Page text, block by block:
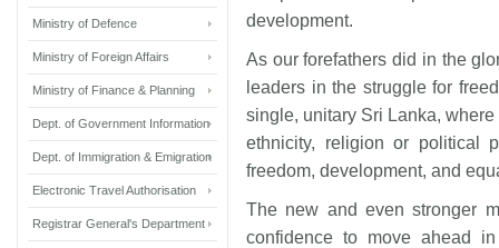
development.
As our forefathers did in the
leaders in the struggle for
single, unitary Sri Lanka,
ethnicity, religion or political
freedom, development, and
The new and even stronger
confidence to move ahead
Ministry of Defence
Ministry of Foreign Affairs
Ministry of Finance & Planning
Dept. of Government Information
Dept. of Immigration & Emigration
Electronic Travel Authorisation
Registrar General's Department